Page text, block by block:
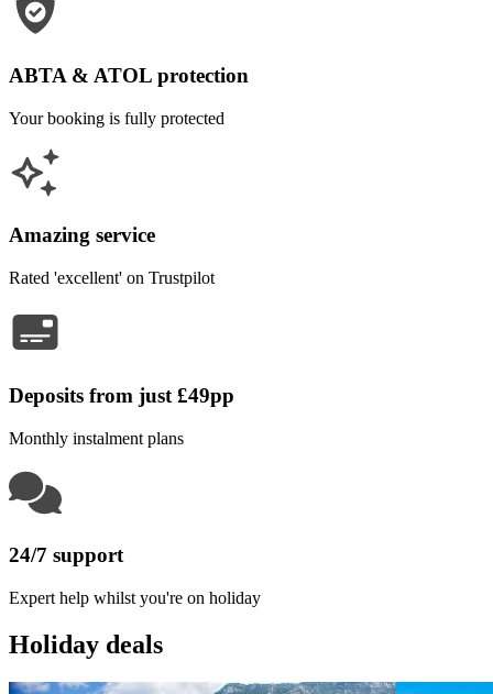
ABTA & ATOL protection
Your booking is fully protected
Amazing service
Rated 'excellent' on Trustpilot
Deposits from just £49pp
Monthly instalment plans
24/7 support
Expert help whilst you're on holiday
Holiday deals